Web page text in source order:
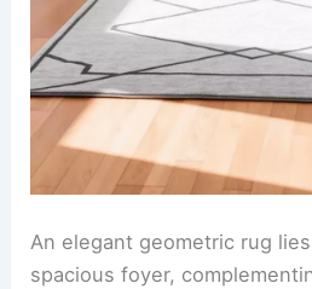
An elegant geometric rug
spacious foyer,